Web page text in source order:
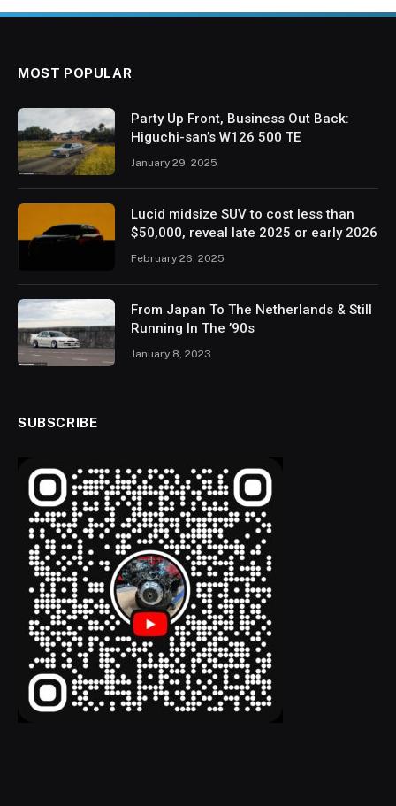
MOST POPULAR
Party Up Front, Business Out Back:
Higuchi-san’s W126 500 TE
January 29, 2025
Lucid midsize SUV to cost less than
$50,000, reveal late 2025 or early 2026
February 26, 2025
From Japan To The Netherlands & Still
Running In The ’90s
January 8, 2023
SUBSCRIBE